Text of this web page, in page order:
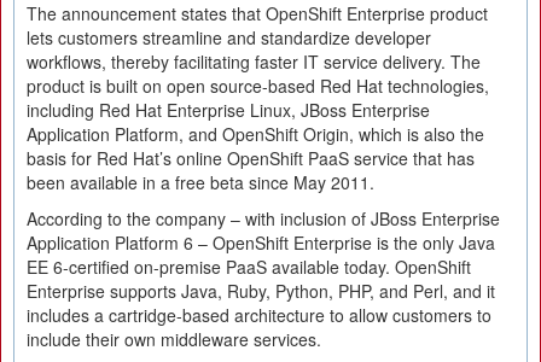
The announcement states that OpenShift Enterprise product
lets customers streamline and standardize developer
workflows, thereby facilitating faster IT service delivery. The
product is built on open source-based Red Hat technologies,
including Red Hat Enterprise Linux, JBoss Enterprise
Application Platform, and OpenShift Origin, which is also the
basis for Red Hat’s online OpenShift PaaS service that has
been available in a free beta since May 2011.
According to the company – with inclusion of JBoss Enterprise
Application Platform 6 – OpenShift Enterprise is the only Java
EE 6-certified on-premise PaaS available today. OpenShift
Enterprise supports Java, Ruby, Python, PHP, and Perl, and it
includes a cartridge-based architecture to allow customers to
include their own middleware services.